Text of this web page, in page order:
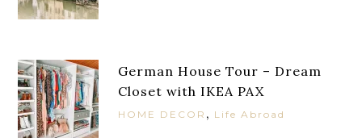
German House Tour – Dream
Closet with IKEA PAX
HOME DECOR , Life Abroad